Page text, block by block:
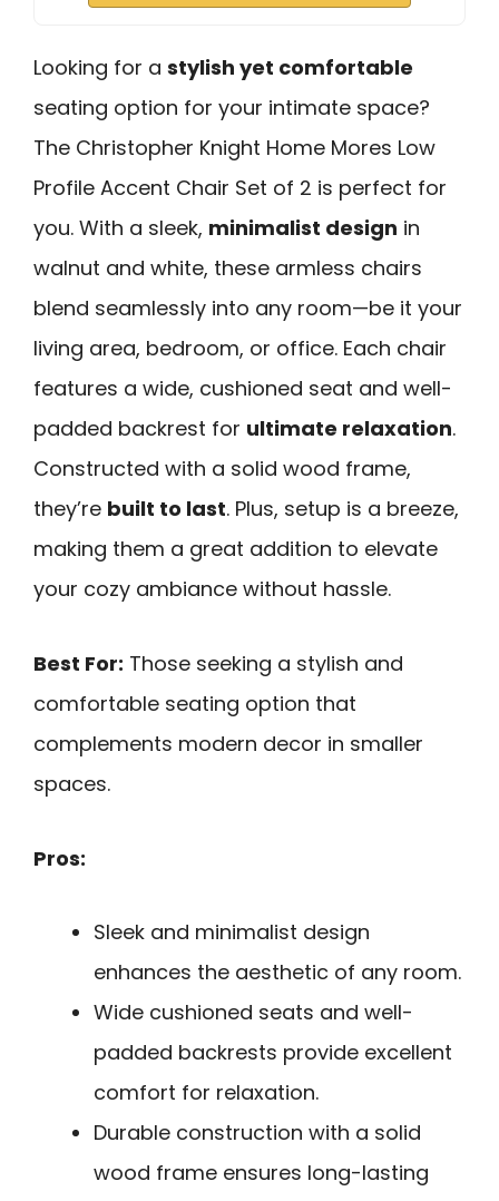
Looking for a stylish yet comfortable
seating option for your intimate space?
The Christopher Knight Home Mores Low
Profile Accent Chair Set of 2 is perfect for
you. With a sleek, minimalist design in
walnut and white, these armless chairs
blend seamlessly into any room—be it your
living area, bedroom, or office. Each chair
features a wide, cushioned seat and well-
padded backrest for ultimate relaxation.
Constructed with a solid wood frame,
they’re built to last. Plus, setup is a breeze,
making them a great addition to elevate
your cozy ambiance without hassle.
Best For: Those seeking a stylish and
comfortable seating option that
complements modern decor in smaller
spaces.
Pros:
Sleek and minimalist design
enhances the aesthetic of any room.
Wide cushioned seats and well-
padded backrests provide excellent
comfort for relaxation.
Durable construction with a solid
wood frame ensures long-lasting